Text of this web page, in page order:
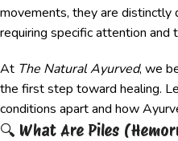
movements, they are
requiring specific attention and
At The Natural Ayurved, we
the first step toward healing.
conditions apart and how
🔍 What Are Piles